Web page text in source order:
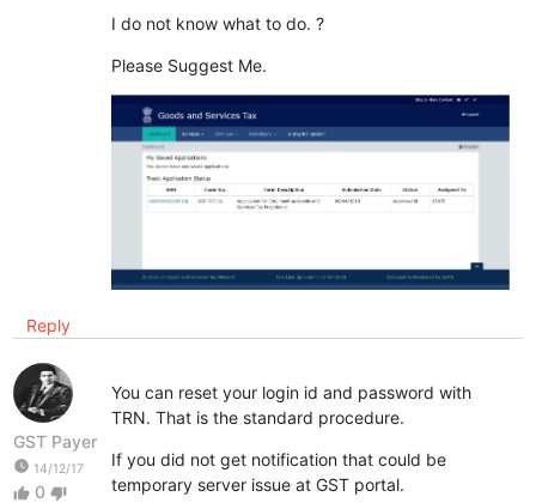
I do not know what to do. ?
Please Suggest Me.
Reply
GST Payer
watch_later 14/12/17
thumb_up 0 thumb_down
You can reset your login id and password with
TRN. That is the standard procedure.
If you did not get notification that could be
temporary server issue at GST portal.